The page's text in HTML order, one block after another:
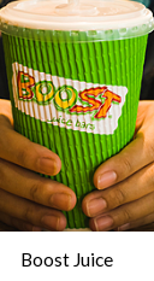
Boost Juice